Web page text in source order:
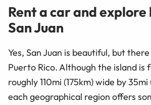
Rent a car and explore
San Juan
Yes, San Juan is beautiful, but
Puerto Rico. Although the island is
roughly 110mi (175km) wide by
each geographical region offers